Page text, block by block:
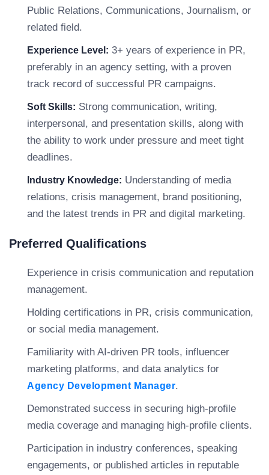
Public Relations, Communications, Journalism, or
related field.
Experience Level: 3+ years of experience in PR,
preferably in an agency setting, with a proven
track record of successful PR campaigns.
Soft Skills: Strong communication, writing,
interpersonal, and presentation skills, along with
the ability to work under pressure and meet tight
deadlines.
Industry Knowledge: Understanding of media
relations, crisis management, brand positioning,
and the latest trends in PR and digital marketing.
Preferred Qualifications
Experience in crisis communication and reputation
management.
Holding certifications in PR, crisis communication,
or social media management.
Familiarity with AI-driven PR tools, influencer
marketing platforms, and data analytics for
Agency Development Manager.
Demonstrated success in securing high-profile
media coverage and managing high-profile clients.
Participation in industry conferences, speaking
engagements, or published articles in reputable